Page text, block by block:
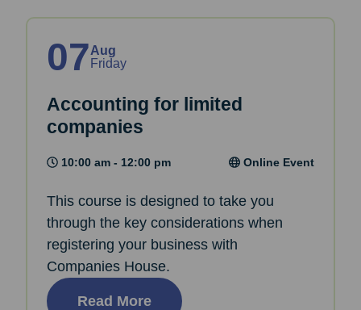
07Aug
Friday
Accounting for limited
companies
10:00 am - 12:00 pm Online Event
This course is designed to take you
through the key considerations when
registering your business with
Companies House.
Read More